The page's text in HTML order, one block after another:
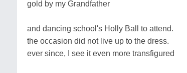
gold by my Grandfather
and dancing school's Holly Ball to attend.
the occasion did not live up to the dress.
ever since, I see it even more transfigured